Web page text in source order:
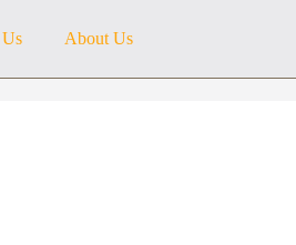
About Us